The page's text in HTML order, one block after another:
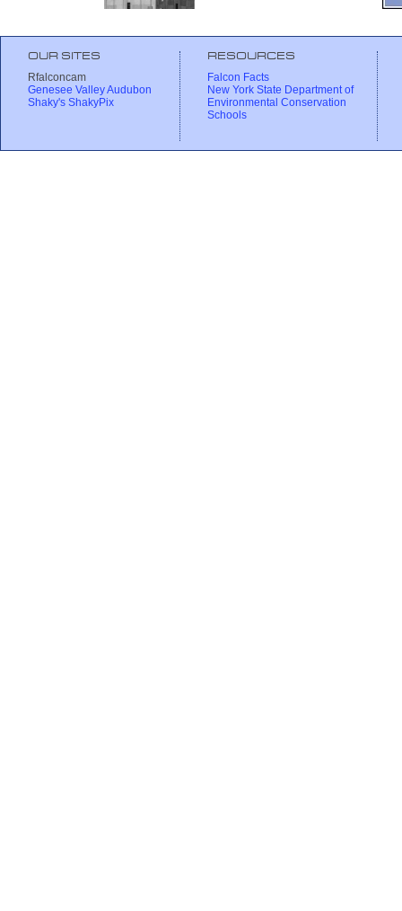
OUR SITES
Rfalconcam
Genesee Valley Audubon
Shaky's ShakyPix
RESOURCES
Falcon Facts
New York State Department of
Environmental Conservation
Schools